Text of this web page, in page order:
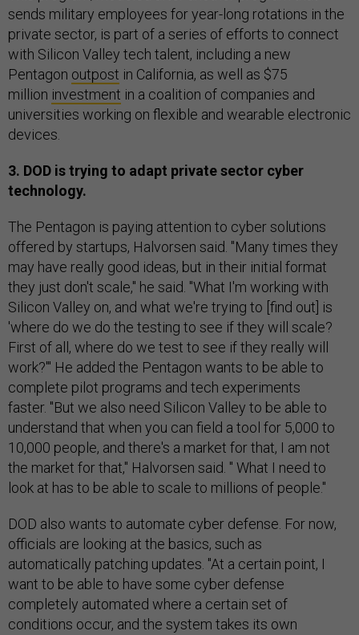
sends military employees for year-long rotations in the
private sector, is part of a series of efforts to connect
with Silicon Valley tech talent, including a new
Pentagon outpost in California, as well as $75
million investment in a coalition of companies and
universities working on flexible and wearable electronic
devices.
3. DOD is trying to adapt private sector cyber
technology.
The Pentagon is paying attention to cyber solutions
offered by startups, Halvorsen said. "Many times they
may have really good ideas, but in their initial format
they just don't scale," he said. "What I'm working with
Silicon Valley on, and what we're trying to [find out] is
'where do we do the testing to see if they will scale?
First of all, where do we test to see if they really will
work?'" He added the Pentagon wants to be able to
complete pilot programs and tech experiments
faster. "But we also need Silicon Valley to be able to
understand that when you can field a tool for 5,000 to
10,000 people, and there's a market for that, I am not
the market for that," Halvorsen said. " What I need to
look at has to be able to scale to millions of people."
DOD also wants to automate cyber defense. For now,
officials are looking at the basics, such as
automatically patching updates. "At a certain point, I
want to be able to have some cyber defense
completely automated where a certain set of
conditions occur, and the system takes its own